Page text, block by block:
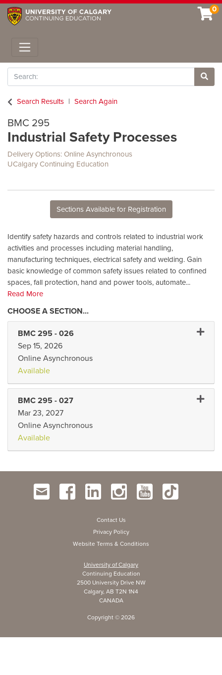
0
Toggle navigation
Search
Site
Search Results
Search Again
BMC 295
Industrial Safety Processes
Delivery Options Online Asynchronous
UCalgary Continuing Education
Sections Available for Registration
Identify safety hazards and controls related to industrial work
activities and processes including material handling,
manufacturing techniques, electrical safety and welding. Gain
basic knowledge of common safety issues related to confined
spaces, fall protection, hand and power tools, automate...
Read More
BMC 295 - 026
Sep 15, 2026
Online Asynchronous
Available
BMC 295 - 027
Mar 23, 2027
Online Asynchronous
Available
Contact Us
Privacy Policy
Website Terms & Conditions
University of Calgary
Continuing Education
2500 University Drive NW
Calgary, AB T2N 1N4
CANADA
Copyright © 2026